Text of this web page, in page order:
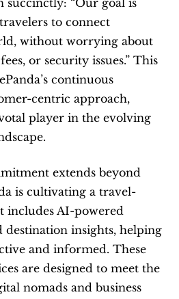
succinctly: “Our goal is
to connect
without worrying about
or security issues.” This
continuous
centric approach,
player in the evolving
extends beyond
is cultivating a travel-
includes AI-powered
destination insights, helping
and informed. These
are designed to meet the
nomads and business